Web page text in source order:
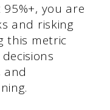
you are
and risking
this metric
and